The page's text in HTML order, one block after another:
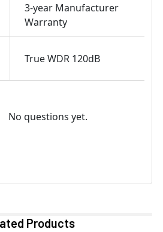
3-year Manufacturer
Warranty
True WDR 120dB
No questions yet.
Products